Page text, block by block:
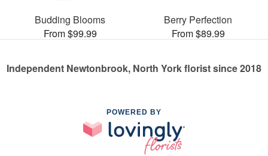
Budding Blooms
From $99.99
Berry Perfection
From $89.99
Independent Newtonbrook, North York florist since 2018
POWERED BY